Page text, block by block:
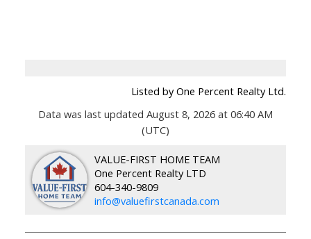
Listed by One Percent Realty Ltd.
Data was last updated August 8, 2026 at 06:40 AM
(UTC)
VALUE-FIRST HOME TEAM
One Percent Realty LTD
604-340-9809
info@valuefirstcanada.com